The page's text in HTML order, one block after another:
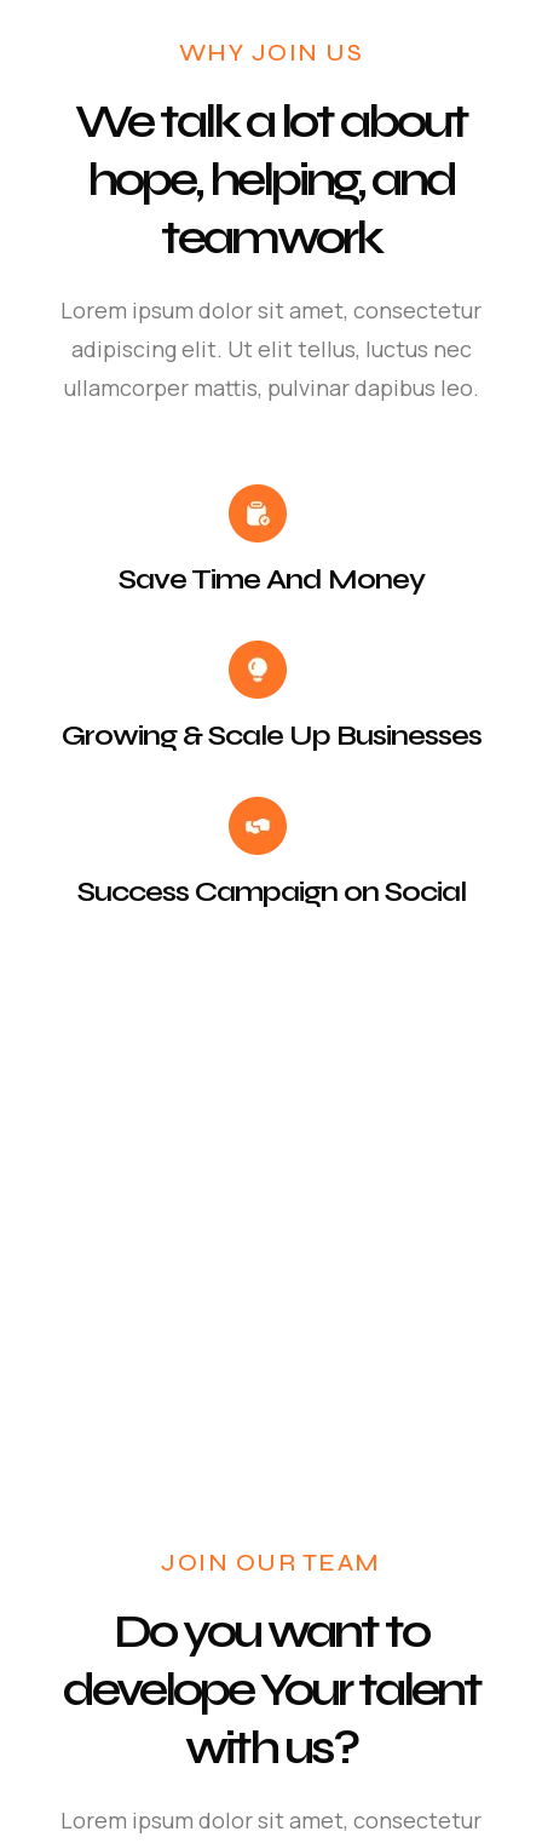
WHY JOIN US
We talk a lot about
hope, helping, and
teamwork
Lorem ipsum dolor sit amet, consectetur
adipiscing elit. Ut elit tellus, luctus nec
ullamcorper mattis, pulvinar dapibus leo.
Save Time And Money
Growing & Scale Up Businesses
Success Campaign on Social
JOIN OUR TEAM
Do you want to
develope Your talent
with us?
Lorem ipsum dolor sit amet, consectetur